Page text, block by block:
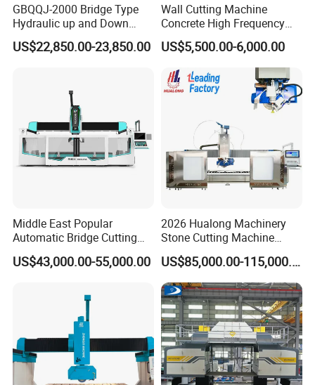
GBQQJ-2000 Bridge Type
Hydraulic up and Down
Stone Cutting Machine
US$22,850.00-23,850.00
Wall Cutting Machine
Concrete High Frequency
Wall Saw with 1200mm
Blade
US$5,500.00-6,000.00
Middle East Popular
Automatic Bridge Cutting
Saw Stone Machine for
Granite Marble
US$43,000.00-55,000.00
2026 Hualong Machinery
Stone Cutting Machine
Italian System Auto
Multifunctional Sawjet
Waterjet 5 Axis CNC Granite
Marble Bridge Saw and
Water Jet in America
US$85,000.00-115,000.00